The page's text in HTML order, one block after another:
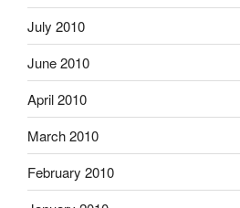
July 2010
June 2010
April 2010
March 2010
February 2010